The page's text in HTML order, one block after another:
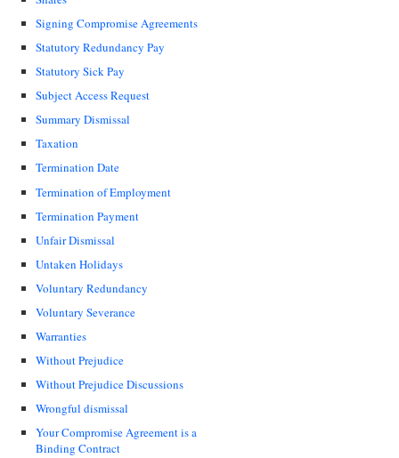
Signing Compromise Agreements
Statutory Redundancy Pay
Statutory Sick Pay
Subject Access Request
Summary Dismissal
Taxation
Termination Date
Termination of Employment
Termination Payment
Unfair Dismissal
Untaken Holidays
Voluntary Redundancy
Voluntary Severance
Warranties
Without Prejudice
Without Prejudice Discussions
Wrongful dismissal
Your Compromise Agreement is a
Binding Contract